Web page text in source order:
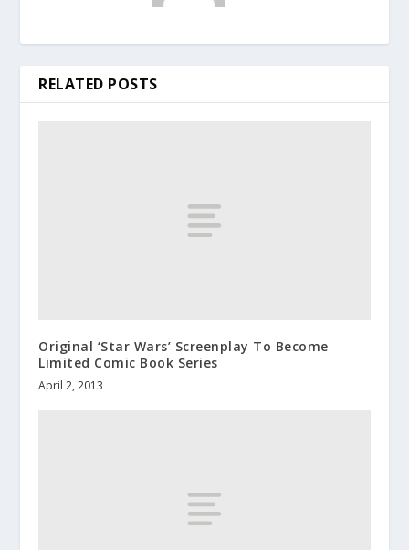
RELATED POSTS
Original ‘Star Wars’ Screenplay To Become
Limited Comic Book Series
April 2, 2013